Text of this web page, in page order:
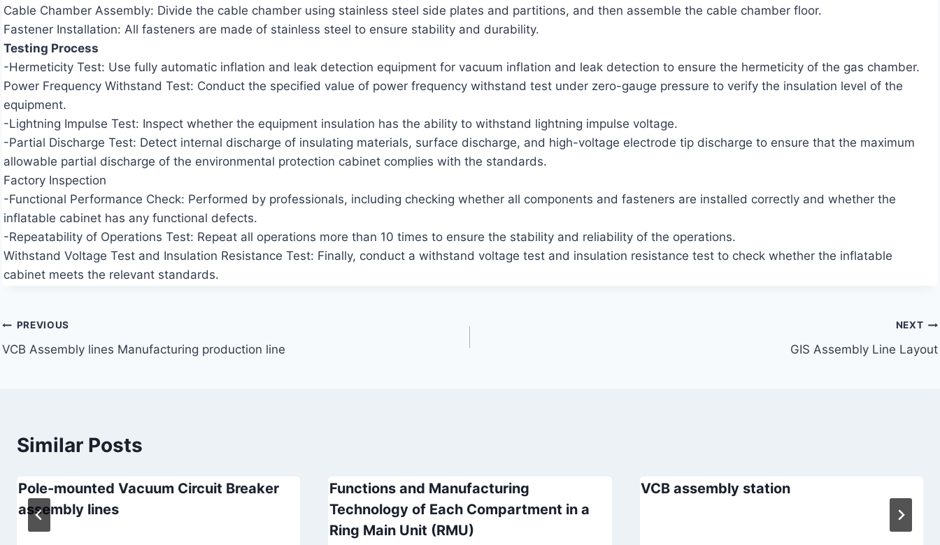
Cable Chamber Assembly: Divide the cable chamber using stainless steel side plates and partitions, and then assemble the cable chamber floor.
Fastener Installation: All fasteners are made of stainless steel to ensure stability and durability.
Testing Process
-Hermeticity Test: Use fully automatic inflation and leak detection equipment for vacuum inflation and leak detection to ensure the hermeticity of the gas chamber.
Power Frequency Withstand Test: Conduct the specified value of power frequency withstand test under zero-gauge pressure to verify the insulation level of the
equipment.
-Lightning Impulse Test: Inspect whether the equipment insulation has the ability to withstand lightning impulse voltage.
-Partial Discharge Test: Detect internal discharge of insulating materials, surface discharge, and high-voltage electrode tip discharge to ensure that the maximum
allowable partial discharge of the environmental protection cabinet complies with the standards.
Factory Inspection
-Functional Performance Check: Performed by professionals, including checking whether all components and fasteners are installed correctly and whether the
inflatable cabinet has any functional defects.
-Repeatability of Operations Test: Repeat all operations more than 10 times to ensure the stability and reliability of the operations.
Withstand Voltage Test and Insulation Resistance Test: Finally, conduct a withstand voltage test and insulation resistance test to check whether the inflatable
cabinet meets the relevant standards.
Post
navigation
PREVIOUS
VCB Assembly lines Manufacturing production line
NEXT
GIS Assembly Line Layout
Similar Posts
Pole-mounted Vacuum Circuit Breaker
assembly lines
Functions and Manufacturing
Technology of Each Compartment in a
Ring Main Unit (RMU)
VCB assembly station